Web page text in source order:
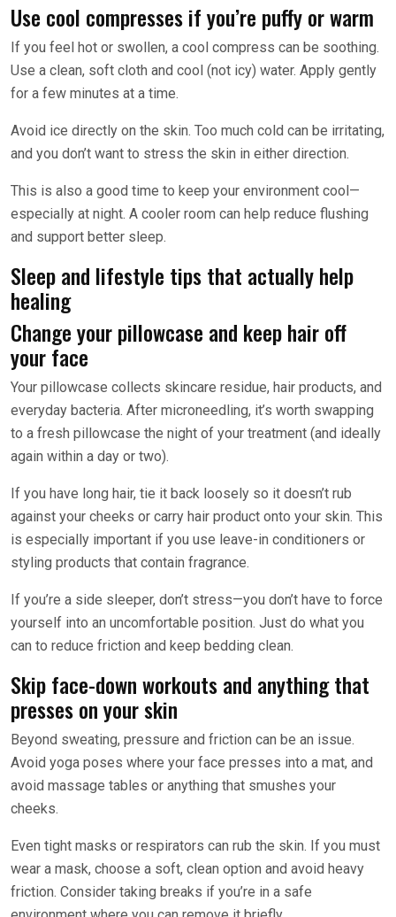
Use cool compresses if you’re puffy or warm
If you feel hot or swollen, a cool compress can be soothing.
Use a clean, soft cloth and cool (not icy) water. Apply gently
for a few minutes at a time.
Avoid ice directly on the skin. Too much cold can be irritating,
and you don’t want to stress the skin in either direction.
This is also a good time to keep your environment cool—
especially at night. A cooler room can help reduce flushing
and support better sleep.
Sleep and lifestyle tips that actually help
healing
Change your pillowcase and keep hair off
your face
Your pillowcase collects skincare residue, hair products, and
everyday bacteria. After microneedling, it’s worth swapping
to a fresh pillowcase the night of your treatment (and ideally
again within a day or two).
If you have long hair, tie it back loosely so it doesn’t rub
against your cheeks or carry hair product onto your skin. This
is especially important if you use leave-in conditioners or
styling products that contain fragrance.
If you’re a side sleeper, don’t stress—you don’t have to force
yourself into an uncomfortable position. Just do what you
can to reduce friction and keep bedding clean.
Skip face-down workouts and anything that
presses on your skin
Beyond sweating, pressure and friction can be an issue.
Avoid yoga poses where your face presses into a mat, and
avoid massage tables or anything that smushes your
cheeks.
Even tight masks or respirators can rub the skin. If you must
wear a mask, choose a soft, clean option and avoid heavy
friction. Consider taking breaks if you’re in a safe